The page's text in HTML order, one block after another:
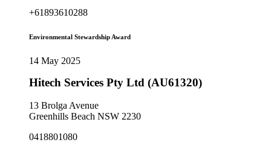
+61893610288
Environmental Stewardship Award
14 May 2025
Hitech Services Pty Ltd (AU61320)
13 Brolga Avenue
Greenhills Beach NSW 2230
0418801080